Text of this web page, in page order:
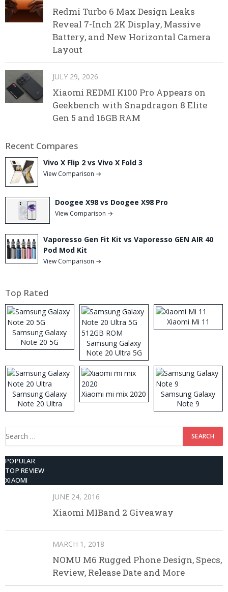
Redmi Turbo 6 Max Design Leaks
Reveal 7-Inch 2K Display, Massive
Battery, and New Horizontal Camera
Layout
JULY 29, 2026
Xiaomi REDMI K100 Pro Appears on
Geekbench with Snapdragon 8 Elite
Gen 5 and 16GB RAM
Recent Compares
Vivo X Flip 2 vs Vivo X Fold 3
View Comparison →
Doogee X98 vs Doogee X98 Pro
View Comparison →
Vaporesso Gen Fit Kit vs Vaporesso GEN AIR 40
Pod Mod Kit
View Comparison →
Top Rated
Samsung Galaxy
Note 20 5G
Samsung Galaxy
Note 20 Ultra 5G
512GB ROM
Xiaomi Mi 11
Samsung Galaxy
Note 20 Ultra
Xiaomi mi mix 2020
Samsung Galaxy
Note 9
Search
POPULAR
TOP REVIEW
XIAOMI
JUNE 24, 2016
Xiaomi MIBand 2 Giveaway
MARCH 1, 2018
NOMU M6 Rugged Phone Design, Specs,
Review, Release Date and More